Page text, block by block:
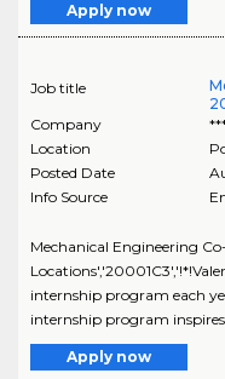
Apply now
Job title
Company
Location
Posted Date
Info Source
Mechanical Engineering
internship program each
internship program
Apply now